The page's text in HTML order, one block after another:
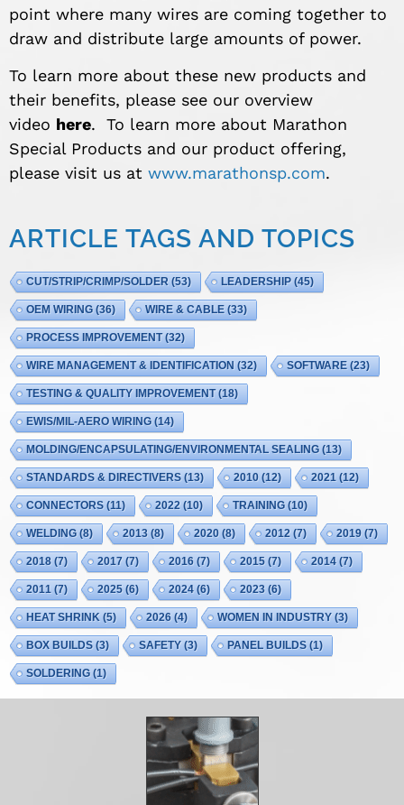
point where many wires are coming together to
draw and distribute large amounts of power.
To learn more about these new products and
their benefits, please see our overview
video here. To learn more about Marathon
Special Products and our product offering,
please visit us at www.marathonsp.com.
ARTICLE TAGS AND TOPICS
CUT/STRIP/CRIMP/SOLDER (53) LEADERSHIP(45)
OEM WIRING (36) WIRE & CABLE (33)
PROCESS IMPROVEMENT(32)
WIRE MANAGEMENT & IDENTIFICATION (32) SOFTWARE (23)
TESTING & QUALITY IMPROVEMENT(18)
EWIS/MIL-AERO WIRING (14)
MOLDING/ENCAPSULATING/ENVIRONMENTAL SEALING (13)
STANDARDS & DIRECTIVERS (13) 2010 (12) 2021 (12)
CONNECTORS (11) 2022 (10) TRAINING (10)
WELDING (8) 2013 (8) 2020 (8) 2012 (7) 2019 (7)
2018 (7) 2017 (7) 2016 (7) 2015 (7) 2014 (7)
2011 (7) 2025 (6) 2024 (6) 2023 (6)
HEAT SHRINK (5) 2026 (4) WOMEN IN INDUSTRY(3)
BOX BUILDS (3) SAFETY(3) PANEL BUILDS (1)
SOLDERING (1)